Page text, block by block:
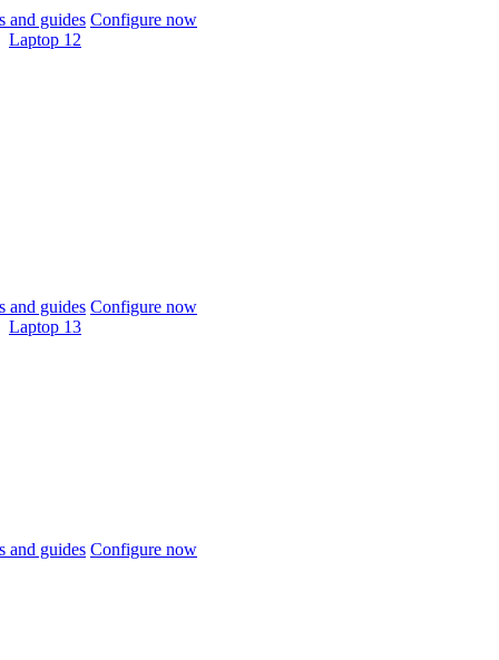
and guides Configure now
Laptop 12
and guides Configure now
Laptop 13
and guides Configure now